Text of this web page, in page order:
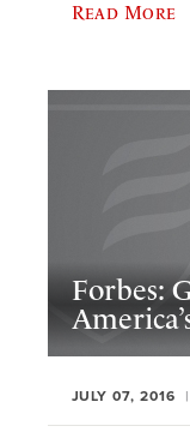
Read More
Forbes:
JULY 07, 2016